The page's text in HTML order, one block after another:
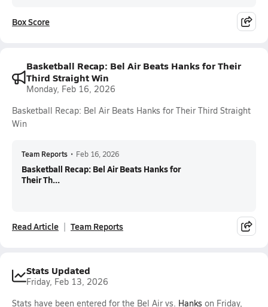
Box Score
Basketball Recap: Bel Air Beats Hanks for Their
Third Straight Win
Monday, Feb 16, 2026
Basketball Recap: Bel Air Beats Hanks for Their Third Straight
Win
Team Reports • Feb 16, 2026
Basketball Recap: Bel Air Beats Hanks for
Their Th...
Read Article Team Reports
Stats Updated
Friday, Feb 13, 2026
Stats have been entered for the Bel Air vs. Hanks on Friday,